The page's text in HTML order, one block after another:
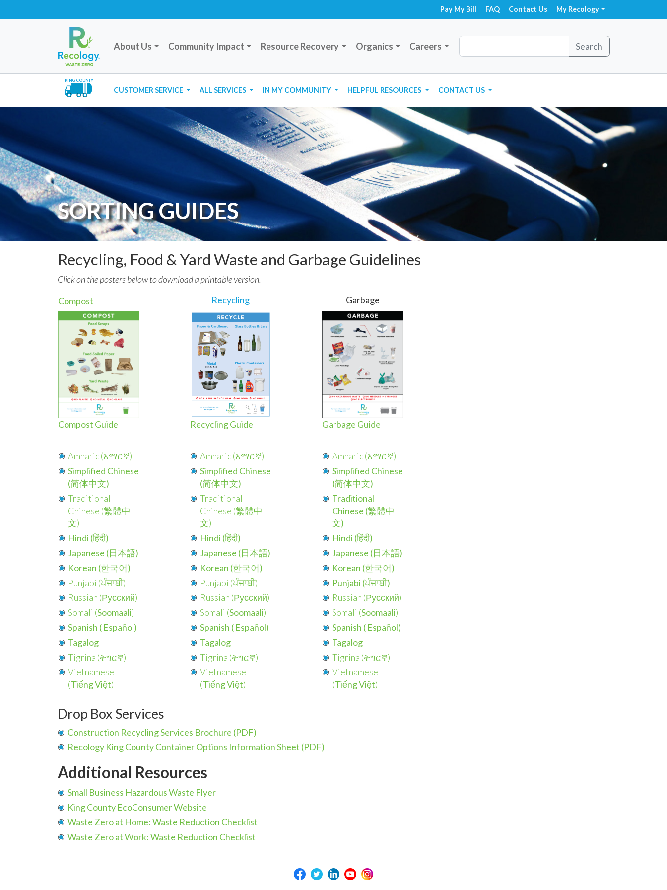
Pay My Bill FAQ Contact Us My Recology
About Us Community Impact Resource Recovery Organics Careers Search
KING COUNTY
CUSTOMER SERVICE ALL SERVICES IN MY COMMUNITY HELPFUL RESOURCES CONTACT US
SORTING GUIDES
Recycling, Food & Yard Waste and Garbage Guidelines
Click on the posters below to download a printable version.
Compost
Recycling Garbage
Compost Guide Recycling Guide Garbage Guide
Amharic (አማርኛ)
Simplified Chinese
(简体中文)
Traditional
Chinese (繁體中
文)
Hindi (हिंदी)
Japanese (日本語)
Korean (한국어)
Punjabi (ਪੰਜਾਬੀ)
Russian (Русский)
Somali (Soomaali)
Spanish ( Español)
Tagalog
Tigrina (ትግርኛ)
Vietnamese
(Tiếng Việt)
Amharic (አማርኛ)
Simplified Chinese
(简体中文)
Traditional
Chinese (繁體中
文)
Hindi (हिंदी)
Japanese (日本語)
Korean (한국어)
Punjabi (ਪੰਜਾਬੀ)
Russian (Русский)
Somali (Soomaali)
Spanish ( Español)
Tagalog
Tigrina (ትግርኛ)
Vietnamese
(Tiếng Việt)
Amharic (አማርኛ)
Simplified Chinese
(简体中文)
Traditional
Chinese (繁體中
文)
Hindi (हिंदी)
Japanese (日本語)
Korean (한국어)
Punjabi (ਪੰਜਾਬੀ)
Russian (Русский)
Somali (Soomaali)
Spanish ( Español)
Tagalog
Tigrina (ትግርኛ)
Vietnamese
(Tiếng Việt)
Drop Box Services
Construction Recycling Services Brochure (PDF)
Recology King County Container Options Information Sheet (PDF)
Additional Resources
Small Business Hazardous Waste Flyer
King County EcoConsumer Website
Waste Zero at Home: Waste Reduction Checklist
Waste Zero at Work: Waste Reduction Checklist